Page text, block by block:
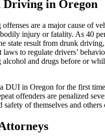
in Oregon
are a major cause of
injury or fatality. As 40
state result from drunk driving,
laws to regulate drivers’
and drugs before or
DUI in Oregon for the first
offenders are penalized
safety of themselves and others